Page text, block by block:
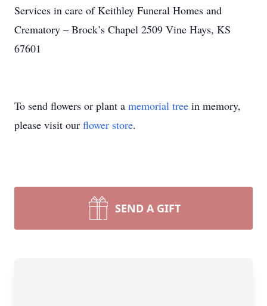
Services in care of Keithley Funeral Homes and
Crematory – Brock’s Chapel 2509 Vine Hays, KS
67601
To send flowers or plant a memorial tree in memory,
please visit our flower store.
SEND A GIFT